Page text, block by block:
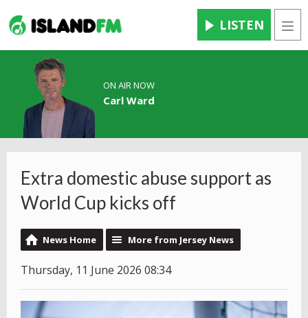
LISTEN
ON AIR NOW
Carl Ward
Extra domestic abuse support as
World Cup kicks off
News Home More from Jersey News
Thursday, 11 June 2026 08:34